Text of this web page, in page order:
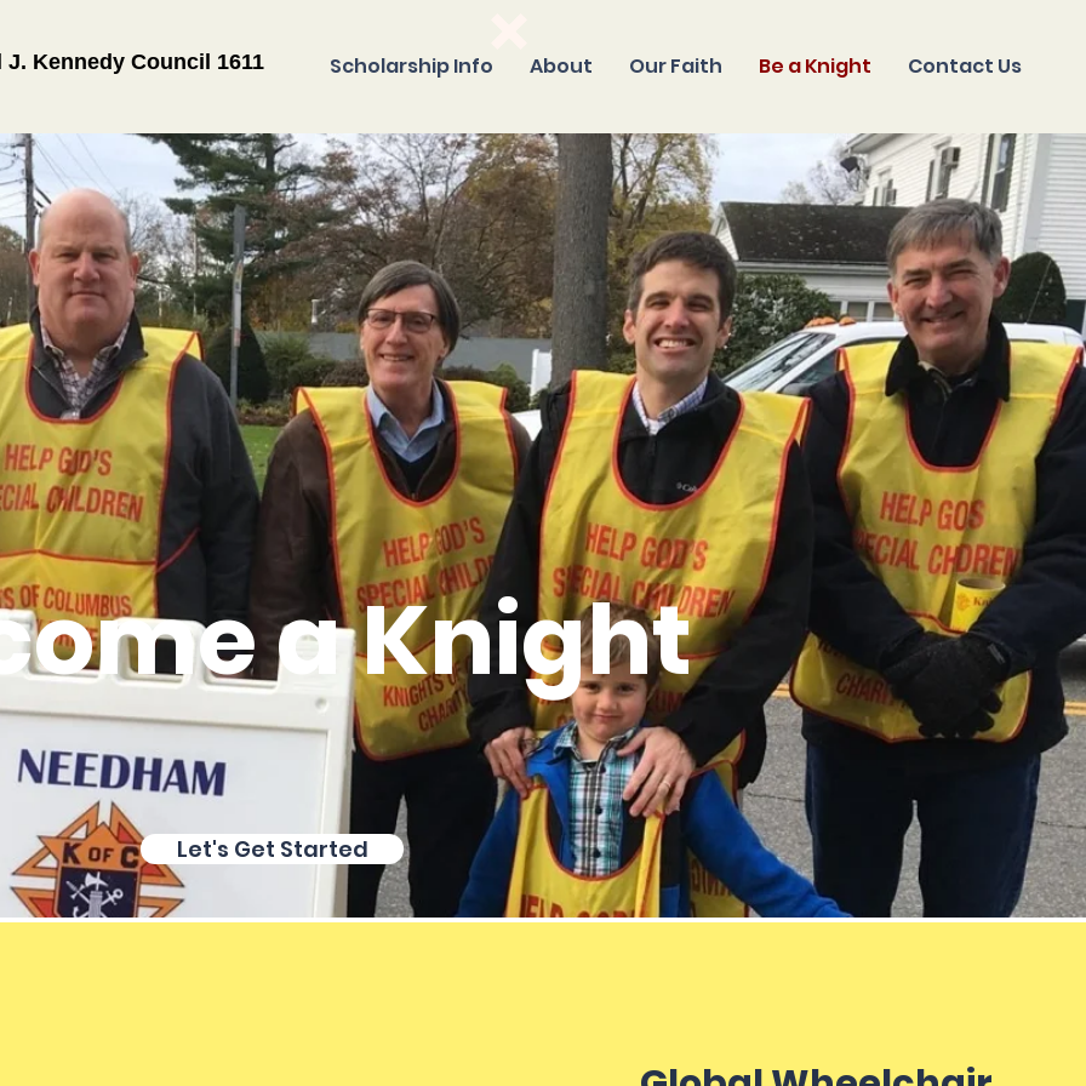
Scholarship Info About Our Faith Be a Knight Contact Us
J. Kennedy Council 1611
a Knight
Let's Get Started